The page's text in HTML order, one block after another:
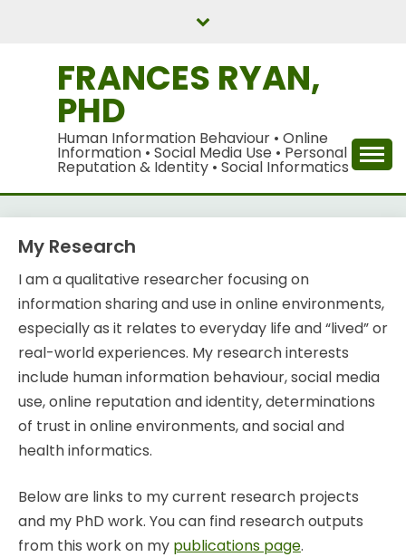
FRANCES RYAN,
PHD
Human Information Behaviour • Online
Information • Social Media Use • Personal
Reputation & Identity • Social Informatics
My Research
I am a qualitative researcher focusing on
information sharing and use in online environments,
especially as it relates to everyday life and “lived” or
real-world experiences. My research interests
include human information behaviour, social media
use, online reputation and identity, determinations
of trust in online environments, and social and
health informatics.
Below are links to my current research projects
and my PhD work. You can find research outputs
from this work on my publications page.